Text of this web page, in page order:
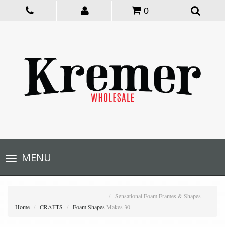
0
Toggle
navigationMENU
Home CRAFTS Foam Shapes
Sensational Foam Frames & Shapes
Makes 30